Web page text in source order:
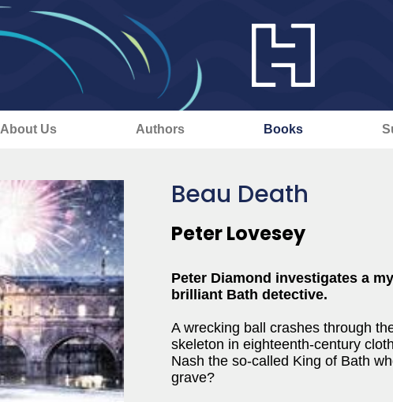
About Us Authors Books
Beau Death
Peter Lovesey
Peter Diamond investigates a
brilliant Bath detective.
A wrecking ball crashes through
skeleton in eighteenth-century
Nash the so-called King of Bath
grave?